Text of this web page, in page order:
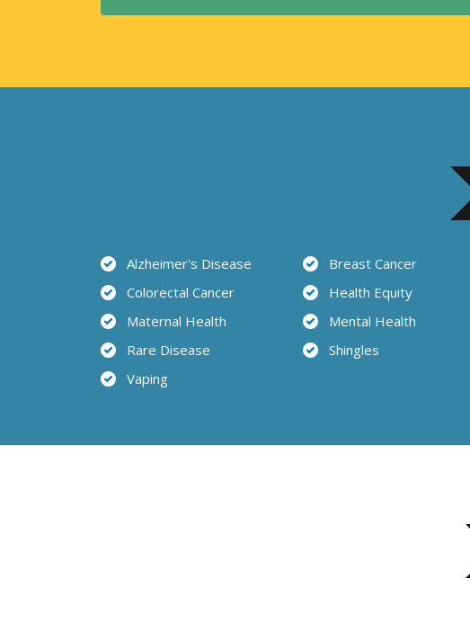
Alzheimer's Disease Breast Cancer
Colorectal Cancer
Health Equity
Maternal Health
Mental Health
Rare Disease
Shingles
Vaping